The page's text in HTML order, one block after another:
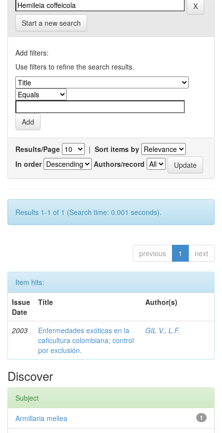
Start a new search
Add filters:
Use filters to refine the search results.
Results/Page | Sort items by
In order
Authors/record
Results 1-1 of 1 (Search time: 0.001 seconds).
previous 1 next
Item hits:
Issue
Date
Title Author(s)
2003
Enfermedades exóticas en la
caficultura colombiana; control
por exclusión.
GIL V., L.F.
Discover
Subject
1
Armillaria mellea